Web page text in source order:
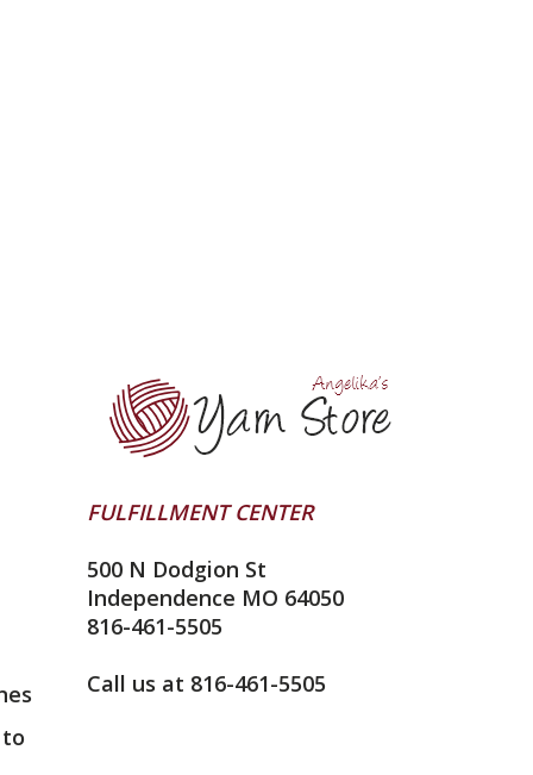
FULFILLMENT CENTER
500 N Dodgion St
Independence MO 64050
816-461-5505
Call us at 816-461-5505